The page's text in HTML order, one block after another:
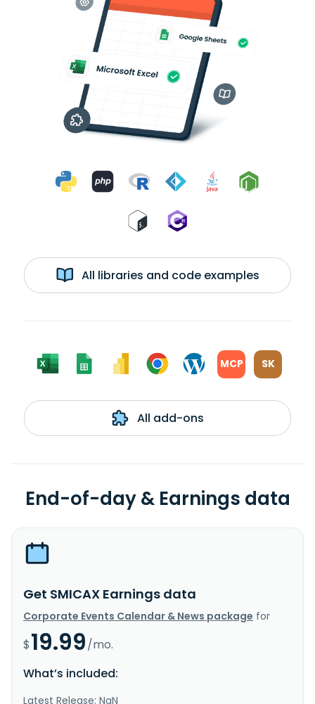
All libraries and code examples
MCP SK
All add-ons
End-of-day & Earnings data
Get SMICAX Earnings data
Corporate Events Calendar & News package for
$19.99/mo.
What’s included:
Latest Release: NaN